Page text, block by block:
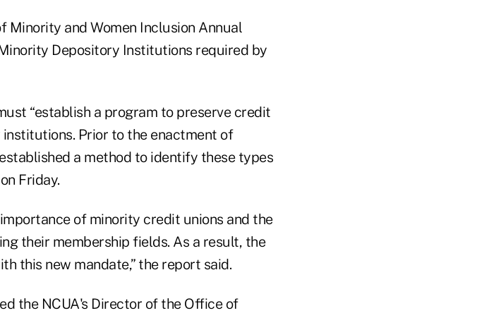
and Women Inclusion Annual
Depository Institutions required by
“establish a program to preserve credit
Prior to the enactment of
a method to identify these types
Friday.
of minority credit unions and the
their membership fields. As a result, the
this new mandate,” the report said.
the NCUA's Director of the Office of